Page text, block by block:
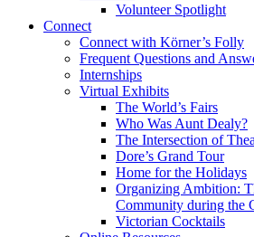
Volunteer Spotlight
Connect
Connect with Körner’s Folly
Frequent Questions and
Internships
Virtual Exhibits
The World’s Fairs
Who Was Aunt Dealy?
The Intersection of
Dore’s Grand Tour
Home for the Holidays
Organizing Ambition:
Community during the
Victorian Cocktails